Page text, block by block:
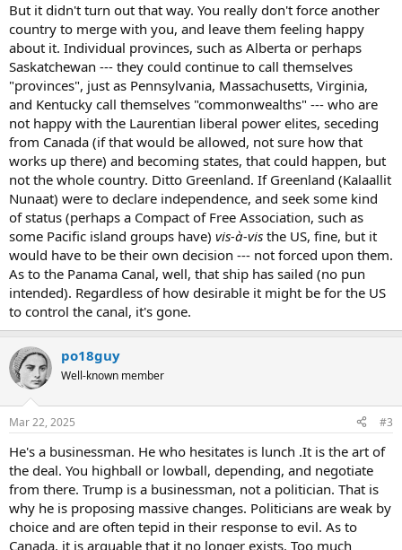
But it didn't turn out that way. You really don't force another
country to merge with you, and leave them feeling happy
about it. Individual provinces, such as Alberta or perhaps
Saskatchewan --- they could continue to call themselves
"provinces", just as Pennsylvania, Massachusetts, Virginia,
and Kentucky call themselves "commonwealths" --- who are
not happy with the Laurentian liberal power elites, seceding
from Canada (if that would be allowed, not sure how that
works up there) and becoming states, that could happen, but
not the whole country. Ditto Greenland. If Greenland (Kalaallit
Nunaat) were to declare independence, and seek some kind
of status (perhaps a Compact of Free Association, such as
some Pacific island groups have) vis-à-vis the US, fine, but it
would have to be their own decision --- not forced upon them.
As to the Panama Canal, well, that ship has sailed (no pun
intended). Regardless of how desirable it might be for the US
to control the canal, it's gone.
po18guy
Well-known member
Mar 22, 2025 #3
He's a businessman. He who hesitates is lunch .It is the art of
the deal. You highball or lowball, depending, and negotiate
from there. Trump is a businessman, not a politician. That is
why he is proposing massive changes. Politicians are weak by
choice and are often tepid in their response to evil. As to
Canada, it is arguable that it no longer exists. Too much